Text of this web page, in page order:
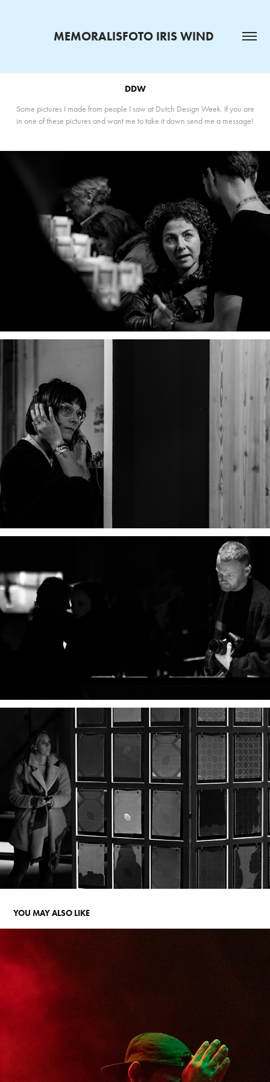
MEMORALISFOTO IRIS WIND
DDW
Some pictures I made from people I saw at Dutch Design Week. If you are
in one of these pictures and want me to take it down send me a message!
YOU MAY ALSO LIKE